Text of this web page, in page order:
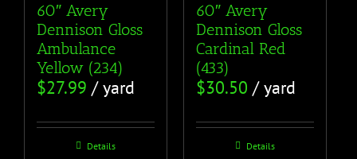
60″ Avery
Dennison Gloss
Ambulance
Yellow (234)
$27.99 / yard
Details
60″ Avery
Dennison Gloss
Cardinal Red
(433)
$30.50 / yard
Details